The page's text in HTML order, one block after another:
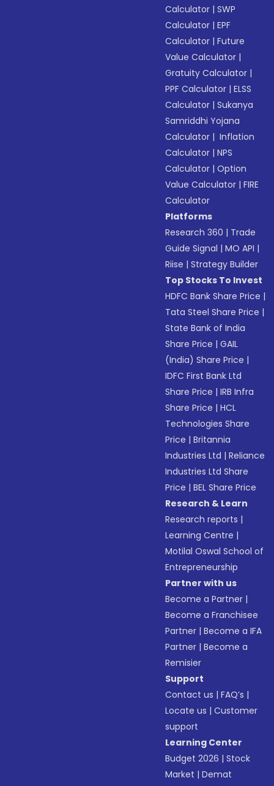
Calculator |SWP
Calculator |EPF
Calculator |Future
Value Calculator |
Gratuity Calculator |
PPF Calculator |ELSS
Calculator |Sukanya
Samriddhi Yojana
Calculator | Inflation
Calculator |NPS
Calculator |Option
Value Calculator |FIRE
Calculator
Platforms
Research 360 | Trade
Guide Signal |MO API |
Riise |Strategy Builder
Top Stocks To Invest
HDFC Bank Share Price |
Tata Steel Share Price |
State Bank of India
Share Price |GAIL
(India) Share Price |
IDFC First Bank Ltd
Share Price |IRB Infra
Share Price |HCL
Technologies Share
Price |Britannia
Industries Ltd |Reliance
Industries Ltd Share
Price |BEL Share Price
Research & Learn
Research reports |
Learning Centre |
Motilal Oswal School of
Entrepreneurship
Partner with us
Become a Partner |
Become a Franchisee
Partner |Become a IFA
Partner |Become a
Remisier
Support
Contact us |FAQ’s |
Locate us |Customer
support
Learning Center
Budget 2026 |Stock
Market |Demat